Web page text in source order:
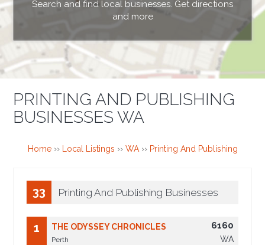
Search and find local businesses. Get directions
and more
PRINTING AND PUBLISHING
BUSINESSES WA
Home›› Local Listings ›› WA›› Printing And Publishing
33 Printing And Publishing Businesses
1 THE ODYSSEY CHRONICLES
Perth
6160
WA